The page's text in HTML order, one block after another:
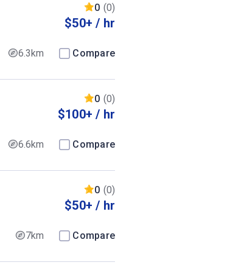
0 (0)
$50+ / hr
6.3km Compare
0 (0)
$100+ / hr
6.6km Compare
0 (0)
$50+ / hr
7km Compare